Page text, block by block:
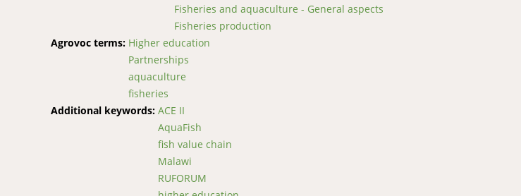
Fisheries and aquaculture - General aspects
Fisheries production
Agrovoc terms: Higher education
Partnerships
aquaculture
fisheries
Additional keywords: ACE II
AquaFish
fish value chain
Malawi
RUFORUM